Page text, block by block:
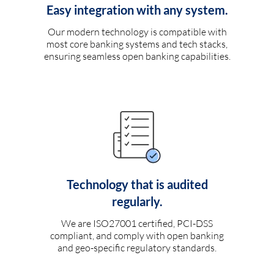
Easy integration with any system.
Our modern technology is compatible with
most core banking systems and tech stacks,
ensuring seamless open banking capabilities.
Technology that is audited
regularly.
We are ISO27001 certified, PCI-DSS
compliant, and comply with open banking
and geo-specific regulatory standards.